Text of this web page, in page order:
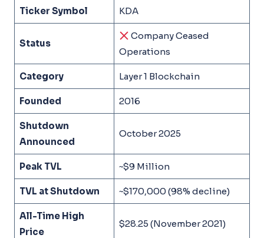
Ticker Symbol KDA
Status
Company Ceased
Operations
Category Layer 1 Blockchain
Founded 2016
Shutdown
Announced
October 2025
Peak TVL ~$9 Million
TVL at Shutdown ~$170,000 (98% decline)
All-Time High
Price
$28.25 (November 2021)